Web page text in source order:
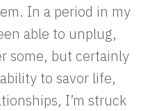
In a period in my
able to unplug,
some, but certainly
to savor life,
I’m struck